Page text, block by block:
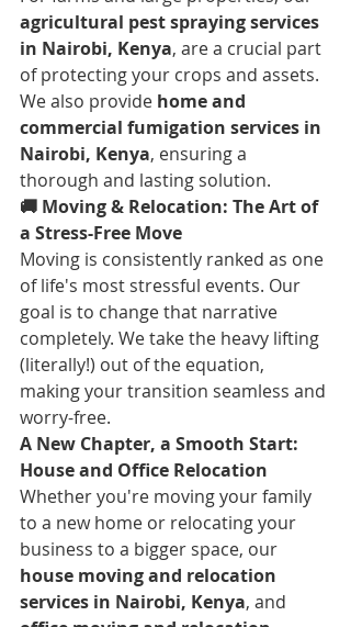
agricultural pest spraying services
in Nairobi, Kenya, are a crucial part
of protecting your crops and assets.
We also provide home and
commercial fumigation services in
Nairobi, Kenya, ensuring a
thorough and lasting solution.
🚚 Moving & Relocation: The Art of
a Stress-Free Move
Moving is consistently ranked as one
of life's most stressful events. Our
goal is to change that narrative
completely. We take the heavy lifting
(literally!) out of the equation,
making your transition seamless and
worry-free.
A New Chapter, a Smooth Start:
House and Office Relocation
Whether you're moving your family
to a new home or relocating your
business to a bigger space, our
house moving and relocation
services in Nairobi, Kenya, and